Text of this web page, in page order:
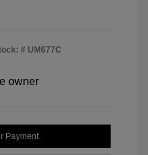
# UM677C
Payment